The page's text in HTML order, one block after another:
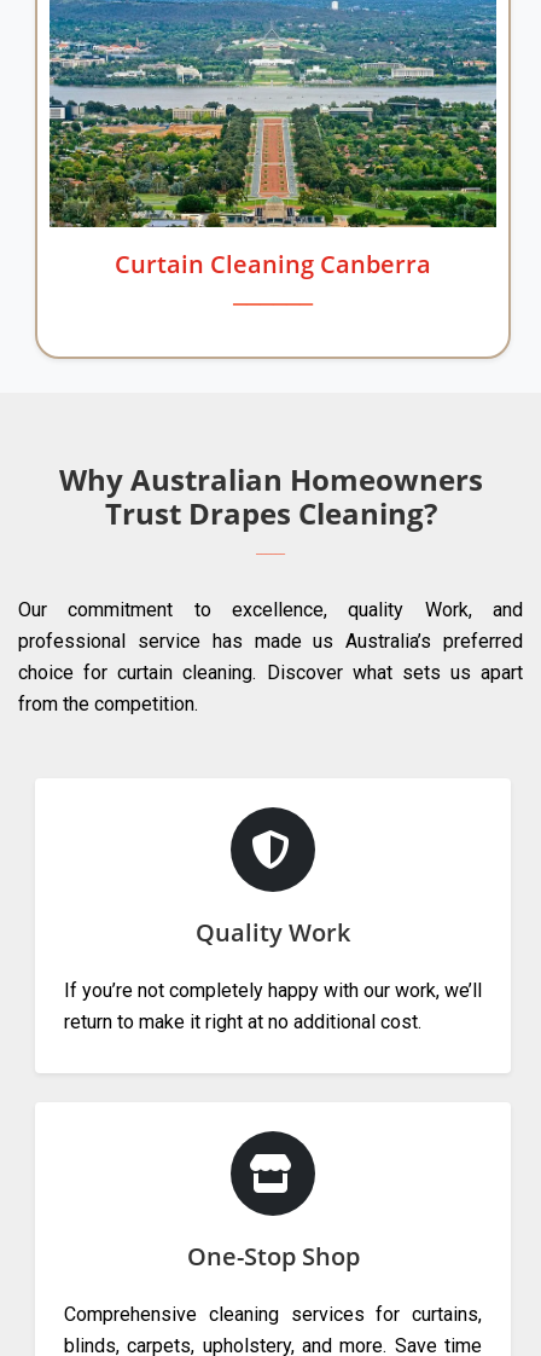
Curtain Cleaning Canberra
Why Australian Homeowners
Trust Drapes Cleaning?
Our commitment to excellence, quality Work, and
professional service has made us Australia’s preferred
choice for curtain cleaning. Discover what sets us apart
from the competition.
Quality Work
If you’re not completely happy with our work, we’ll
return to make it right at no additional cost.
One-Stop Shop
Comprehensive cleaning services for curtains,
blinds, carpets, upholstery, and more. Save time